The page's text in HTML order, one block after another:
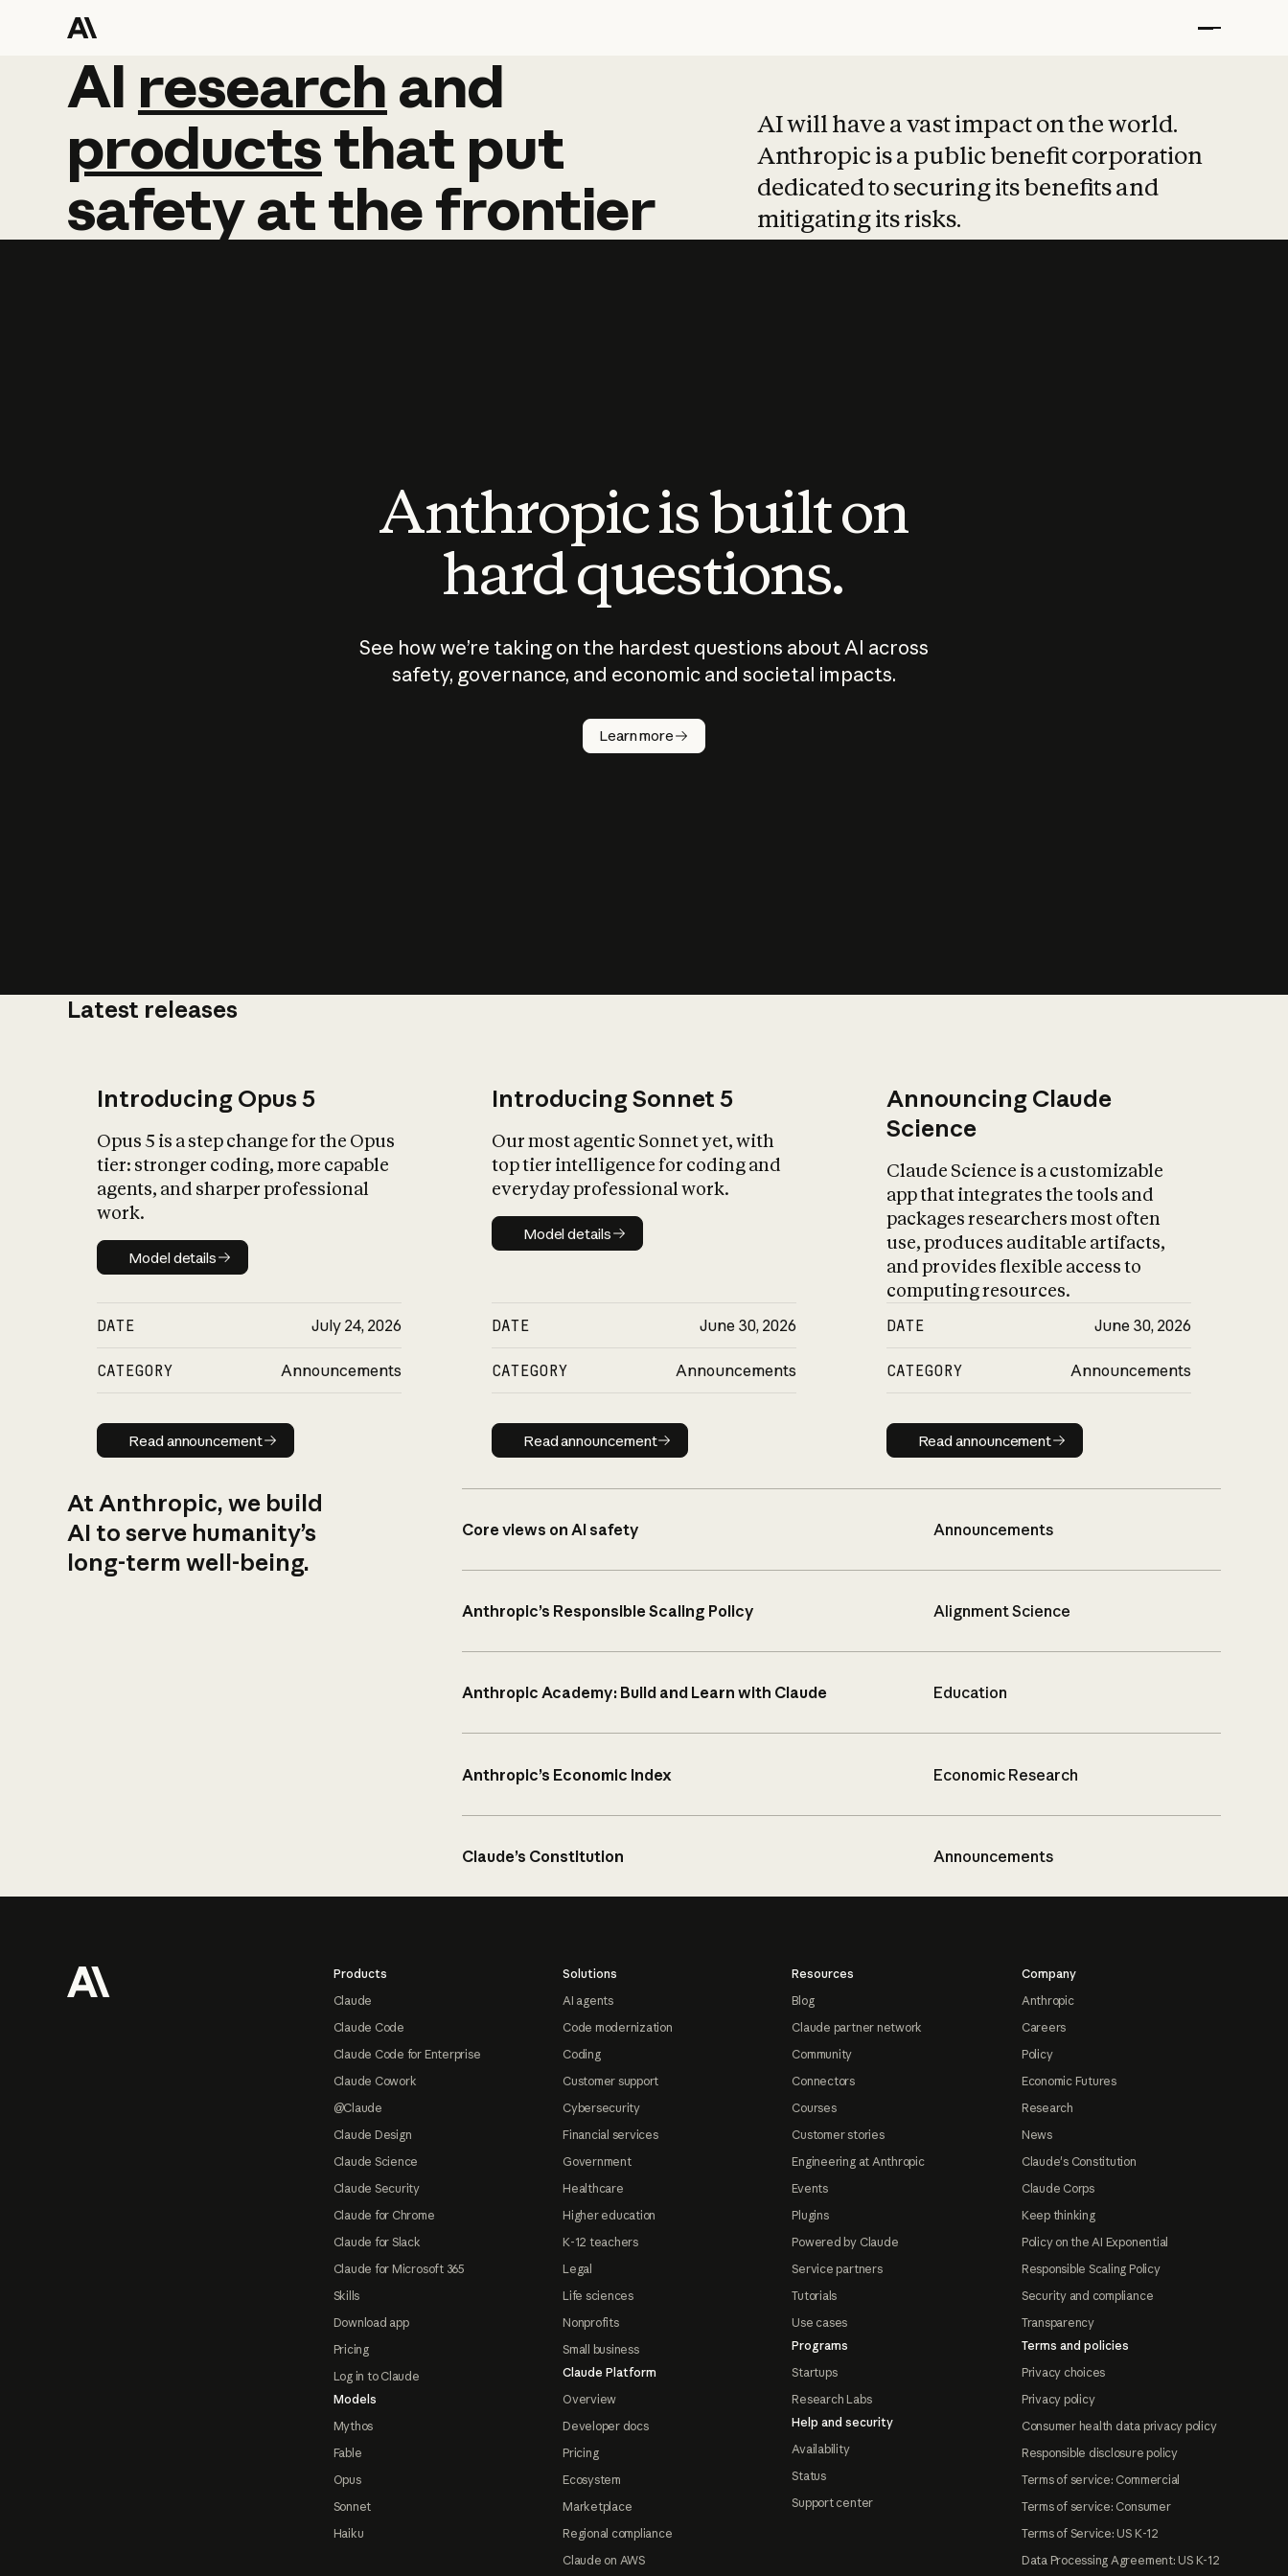
AI research and
AI research and
productsthat put
safetyatthefrontier
AI will have a vast impact on the world.
Anthropic is a public benefit corporation
dedicated to securing its benefits and
mitigating its risks.
Anthropic is built on
hard questions.
See how we’re taking on the hardest questions about AI across
safety, governance, and economic and societal impacts.
Learn more
Latest releases
Introducing Opus 5
Opus 5 is a step change for the Opus
tier: stronger coding, more capable
agents, and sharper professional
work.
Model details
Model details
DATE July 24, 2026
CATEGORY Announcements
Read announcement
Read announcement
Introducing Sonnet 5
Our most agentic Sonnet yet, with
top tier intelligence for coding and
everyday professional work.
Model details
Model details
DATE June 30, 2026
CATEGORY Announcements
Read announcement
Read announcement
Announcing Claude
Science
Claude Science is a customizable
app that integrates the tools and
packages researchers most often
use, produces auditable artifacts,
and provides flexible access to
computing resources.
DATE June 30, 2026
CATEGORY Announcements
Read announcement
Read announcement
At Anthropic, we build
AI to serve humanity’s
long-term well-being.
Core views on AI safety Announcements
Anthropic’s Responsible Scaling Policy Alignment Science
Anthropic Academy: Build and Learn with Claude Education
Anthropic’s Economic Index Economic Research
Claude’s Constitution Announcements
Products
Claude
Claude Code
Claude Code for Enterprise
Claude Cowork
@Claude
Claude Design
Claude Science
Claude Security
Claude for Chrome
Claude for Slack
Claude for Microsoft 365
Skills
Download app
Pricing
Log in to Claude
Models
Mythos
Fable
Opus
Sonnet
Haiku
Solutions
AI agents
Code modernization
Coding
Customer support
Cybersecurity
Financial services
Government
Healthcare
Higher education
K-12 teachers
Legal
Life sciences
Nonprofits
Small business
Claude Platform
Overview
Developer docs
Pricing
Ecosystem
Marketplace
Regional compliance
Claude on AWS
Resources
Blog
Claude partner network
Community
Connectors
Courses
Customer stories
Engineering at Anthropic
Events
Plugins
Powered by Claude
Service partners
Tutorials
Use cases
Programs
Startups
Research Labs
Help and security
Availability
Status
Support center
Company
Anthropic
Careers
Policy
Economic Futures
Research
News
Claude's Constitution
Claude Corps
Keep thinking
Policy on the AI Exponential
Responsible Scaling Policy
Security and compliance
Transparency
Terms and policies
Privacy choices
Privacy policy
Consumer health data privacy policy
Responsible disclosure policy
Terms of service: Commercial
Terms of service: Consumer
Terms of Service: US K-12
Data Processing Agreement: US K-12